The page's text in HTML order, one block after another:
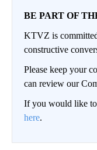
BE PART OF
KTVZ is
constructive
Please keep your
can review our
If you would like to
here.